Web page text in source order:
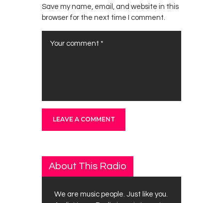
Save my name, email, and website in this
browser for the next time I comment.
About This Radio
We are music people. Just like you.